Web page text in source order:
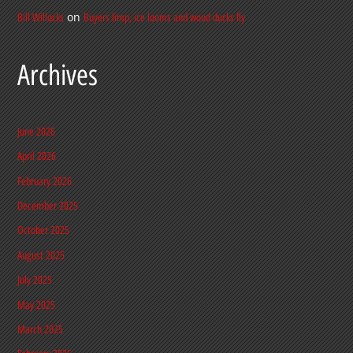
Bill WillocksonBuyers limp, ice looms and wood ducks fly
Archives
June 2026
April 2026
February 2026
December 2025
October 2025
August 2025
July 2025
May 2025
March 2025